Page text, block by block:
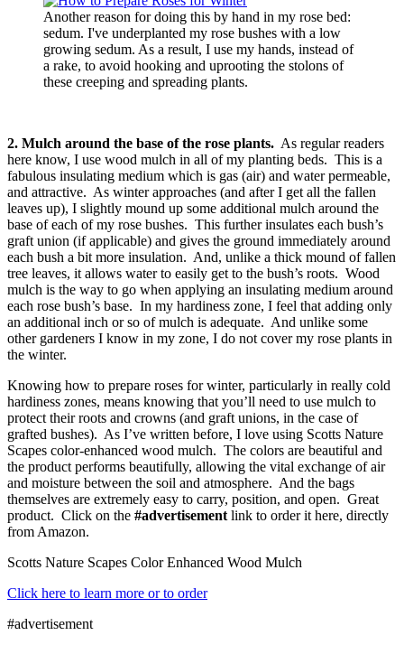
Another reason for doing this by hand in my rose bed:
sedum. I've underplanted my rose bushes with a low
growing sedum. As a result, I use my hands, instead of
a rake, to avoid hooking and uprooting the stolons of
these creeping and spreading plants.
2. Mulch around the base of the rose plants. As regular readers
here know, I use wood mulch in all of my planting beds. This is a
fabulous insulating medium which is gas (air) and water permeable,
and attractive. As winter approaches (and after I get all the fallen
leaves up), I slightly mound up some additional mulch around the
base of each of my rose bushes. This further insulates each bush’s
graft union (if applicable) and gives the ground immediately around
each bush a bit more insulation. And, unlike a thick mound of fallen
tree leaves, it allows water to easily get to the bush’s roots. Wood
mulch is the way to go when applying an insulating medium around
each rose bush’s base. In my hardiness zone, I feel that adding only
an additional inch or so of mulch is adequate. And unlike some
other gardeners I know in my zone, I do not cover my rose plants in
the winter.
Knowing how to prepare roses for winter, particularly in really cold
hardiness zones, means knowing that you’ll need to use mulch to
protect their roots and crowns (and graft unions, in the case of
grafted bushes). As I’ve written before, I love using Scotts Nature
Scapes color-enhanced wood mulch. The colors are beautiful and
the product performs beautifully, allowing the vital exchange of air
and moisture between the soil and atmosphere. And the bags
themselves are extremely easy to carry, position, and open. Great
product. Click on the #advertisement link to order it here, directly
from Amazon.
Scotts Nature Scapes Color Enhanced Wood Mulch
Click here to learn more or to order
#advertisement